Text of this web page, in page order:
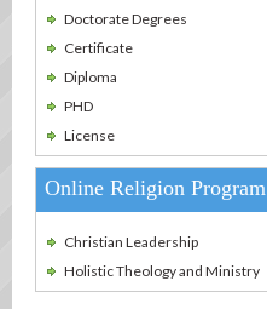
Doctorate Degrees
Certificate
Diploma
PHD
License
Online Religion Program
Christian Leadership
Holistic Theology and Ministry